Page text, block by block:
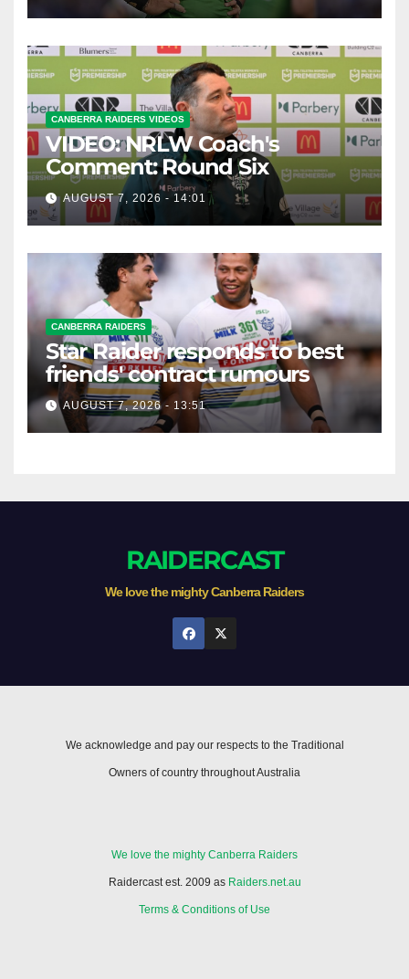
CANBERRA RAIDERS VIDEOS
VIDEO: NRLW Coach's
Comment: Round Six
AUGUST 7, 2026 - 14:01
CANBERRA RAIDERS
Star Raider responds to best
friends' contract rumours
AUGUST 7, 2026 - 13:51
RAIDERCAST
We love the mighty Canberra Raiders
We acknowledge and pay our respects to the Traditional
Owners of country throughout Australia
We love the mighty Canberra Raiders
Raidercast est. 2009 as Raiders.net.au
Terms & Conditions of Use